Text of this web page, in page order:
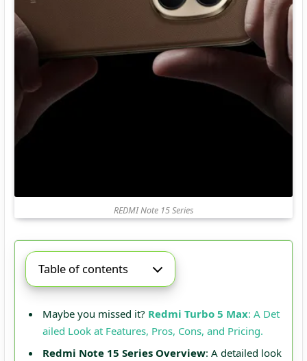
REDMI Note 15 Series
Table of contents
Maybe you missed it? Redmi Turbo 5 Max: A Det
ailed Look at Features, Pros, Cons, and Pricing.
Redmi Note 15 Series Overview: A detailed look